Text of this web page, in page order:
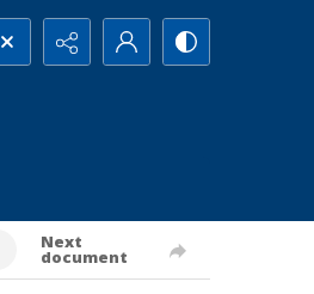
Next
document